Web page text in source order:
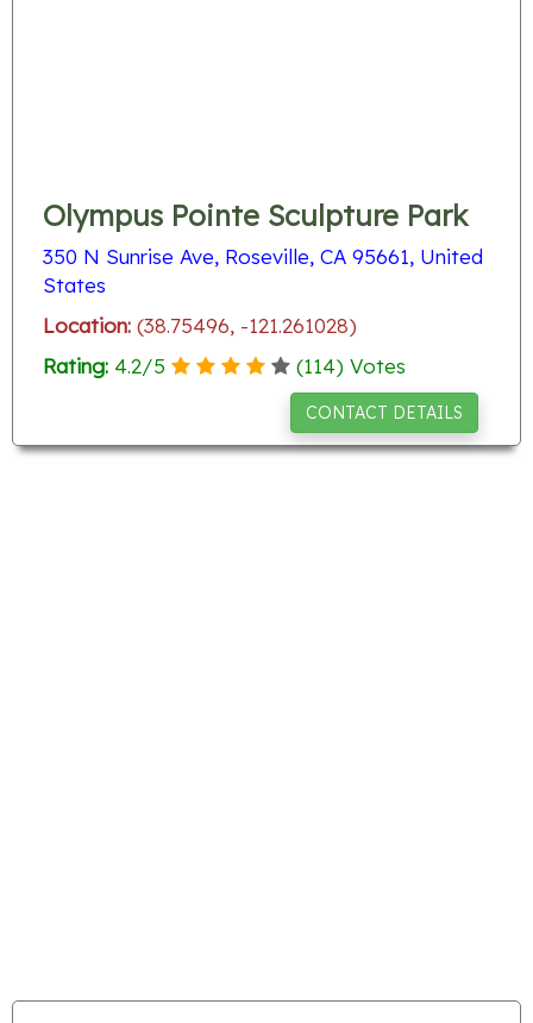
Olympus Pointe Sculpture Park
350 N Sunrise Ave, Roseville, CA 95661, United
States
Location: (38.75496, -121.261028)
Rating: 4.2/5 (114) Votes
CONTACT DETAILS